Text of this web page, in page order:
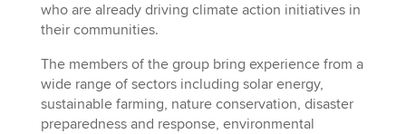
who are already driving climate action initiatives in
their communities.
The members of the group bring experience from a
wide range of sectors including solar energy,
sustainable farming, nature conservation, disaster
preparedness and response, environmental